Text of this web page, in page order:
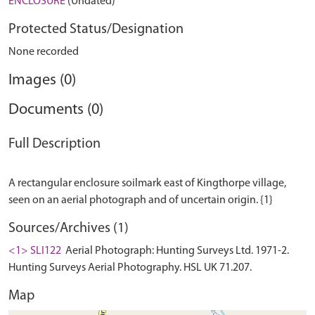
Protected Status/Designation
None recorded
Images (0)
Documents (0)
Full Description
A rectangular enclosure soilmark east of Kingthorpe village,
Sources/Archives (1)
<1> SLI122 Aerial Photograph: Hunting Surveys Ltd. 1971-2.
Hunting Surveys Aerial Photography. HSL UK 71.207.
Map